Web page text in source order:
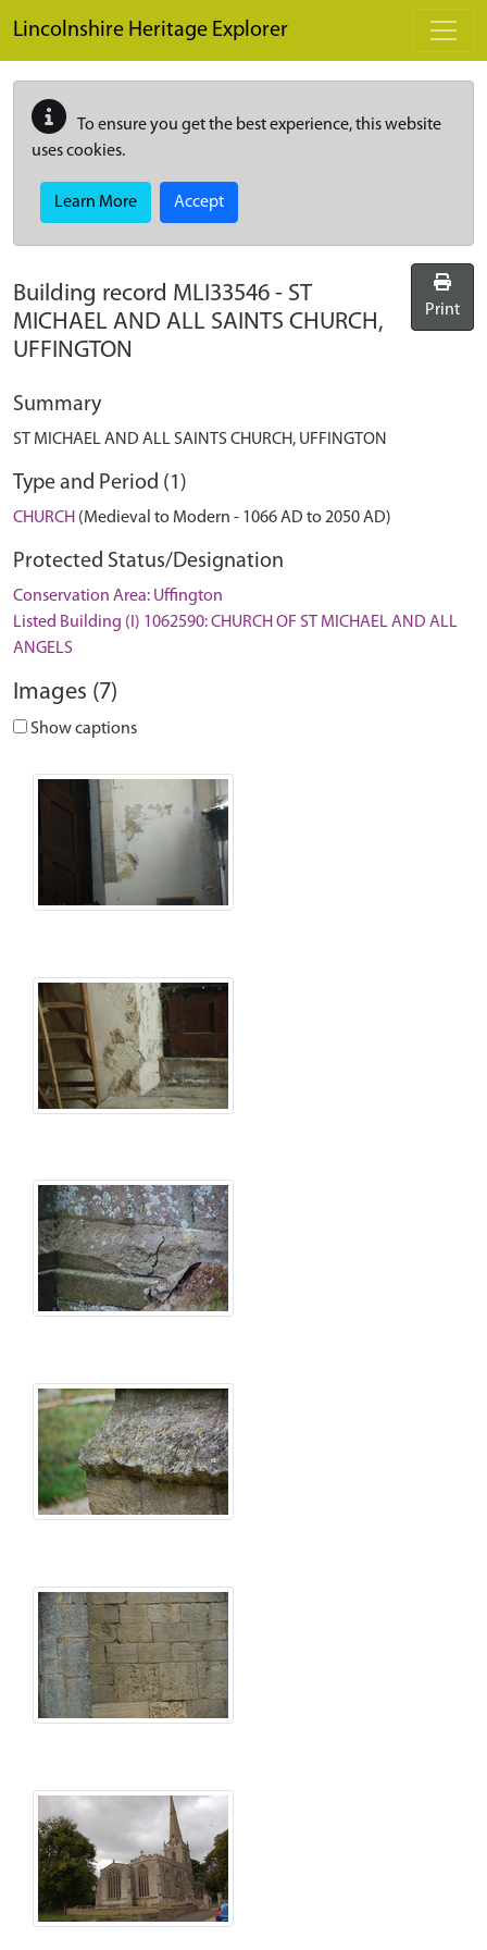
Lincolnshire Heritage Explorer
To ensure you get the best experience, this website
uses cookies.
Learn More Accept
Building record MLI33546 - ST
MICHAEL AND ALL SAINTS CHURCH,
UFFINGTON
Print
Summary
ST MICHAEL AND ALL SAINTS CHURCH, UFFINGTON
Type and Period (1)
CHURCH (Medieval to Modern - 1066 AD to 2050 AD)
Protected Status/Designation
Conservation Area: Uffington
Listed Building (I) 1062590: CHURCH OF ST MICHAEL AND ALL
ANGELS
Images (7)
Show captions